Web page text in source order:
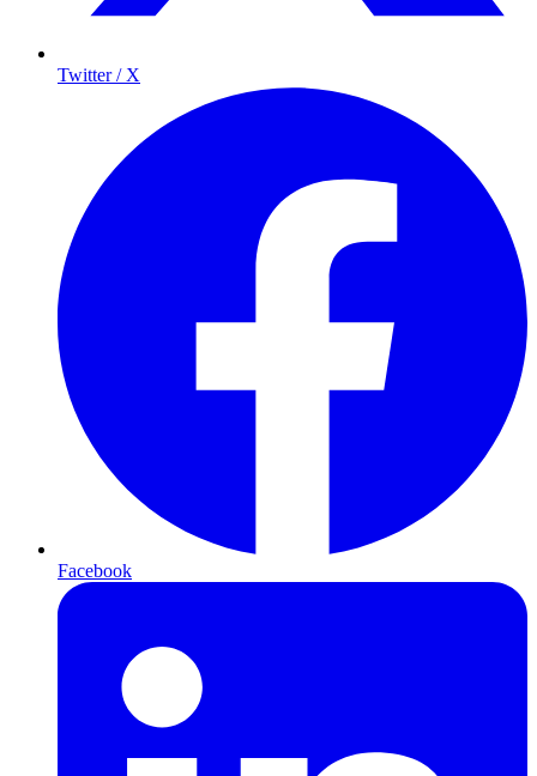
Twitter / X
Facebook